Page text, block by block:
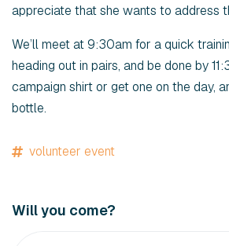
appreciate that she wants to address
We’ll meet at 9:30am for a quick
heading out in pairs, and be done by
campaign shirt or get one on the day,
bottle.
volunteer event
Will you come?